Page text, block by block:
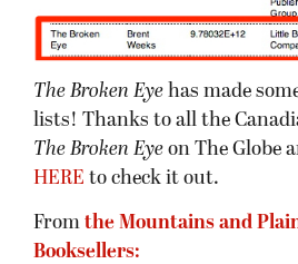
The Broken Eye has made
lists! Thanks to all the
The Broken Eye on The Globe
HERE to check it out.
From the Mountains and
Booksellers: